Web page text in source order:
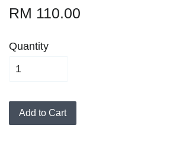
RM 110.00
Quantity
Add to Cart